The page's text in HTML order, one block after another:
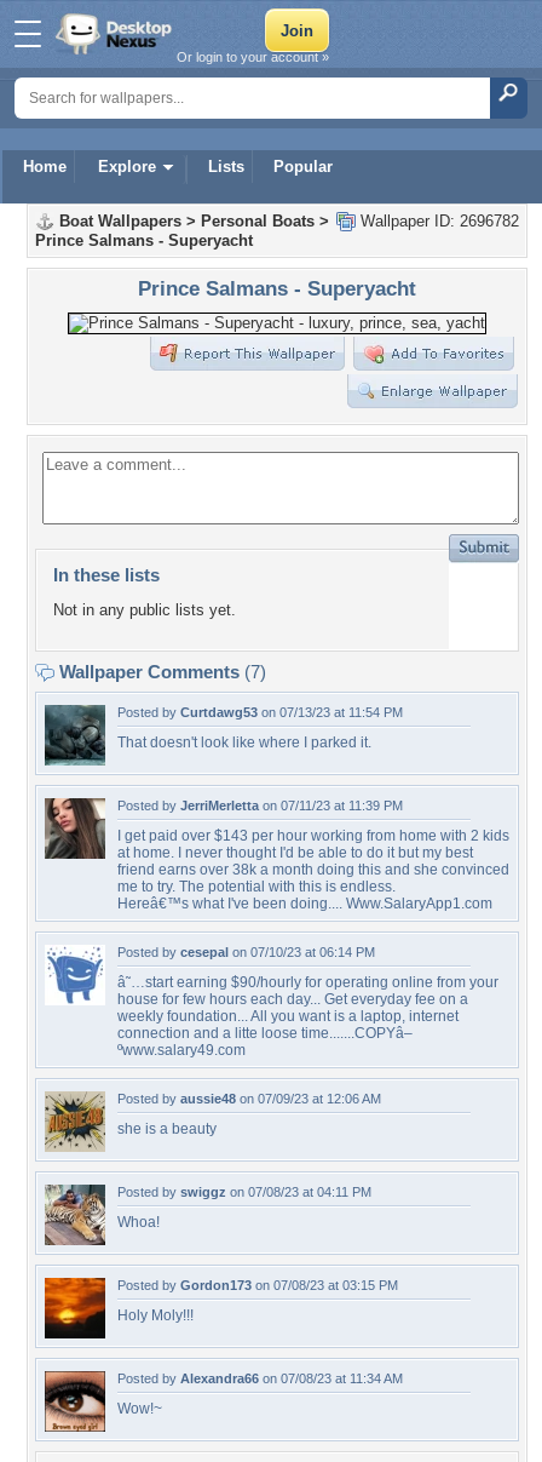
Home Explore Lists Popular
Or login to your account »
Wallpaper ID: 2696782
Boat Wallpapers > Personal Boats >
Prince Salmans - Superyacht
Prince Salmans - Superyacht
In these lists
Not in any public lists yet.
Wallpaper Comments (7)
Posted by Curtdawg53 on 07/13/23 at 11:54 PM
That doesn't look like where I parked it.
Posted by JerriMerletta on 07/11/23 at 11:39 PM
I get paid over $143 per hour working from home with 2 kids
at home. I never thought I'd be able to do it but my best
friend earns over 38k a month doing this and she convinced
me to try. The potential with this is endless.
Hereâ€™s what I've been doing.... Www.SalaryApp1.com
Posted by cesepal on 07/10/23 at 06:14 PM
â˜…start earning $90/hourly for operating online from your
house for few hours each day... Get everyday fee on a
weekly foundation... All you want is a laptop, internet
connection and a litte loose time.......COPYâ–
ºwww.salary49.com
Posted by aussie48 on 07/09/23 at 12:06 AM
she is a beauty
Posted by swiggz on 07/08/23 at 04:11 PM
Whoa!
Posted by Gordon173 on 07/08/23 at 03:15 PM
Holy Moly!!!
Posted by Alexandra66 on 07/08/23 at 11:34 AM
Wow!~